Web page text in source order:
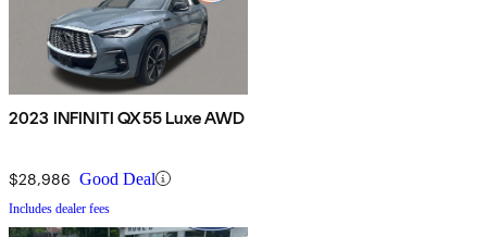
2023 INFINITI QX55 Luxe AWD
$28,986 Good Deal
Includes dealer fees